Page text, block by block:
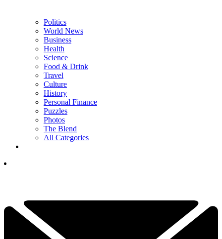
Politics
World News
Business
Health
Science
Food & Drink
Travel
Culture
History
Personal Finance
Puzzles
Photos
The Blend
All Categories